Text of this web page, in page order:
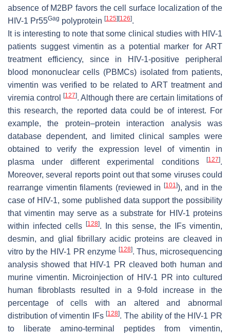
absence of M2BP favors the cell surface localization of the
HIV-1 Pr55Gag polyprotein [125][126].
It is interesting to note that some clinical studies with HIV-1
patients suggest vimentin as a potential marker for ART
treatment efficiency, since in HIV-1-positive peripheral
blood mononuclear cells (PBMCs) isolated from patients,
vimentin was verified to be related to ART treatment and
viremia control [127]. Although there are certain limitations of
this research, the reported data could be of interest. For
example, the protein–protein interaction analysis was
database dependent, and limited clinical samples were
obtained to verify the expression level of vimentin in
plasma under different experimental conditions
[127].
Moreover, several reports point out that some viruses could
rearrange vimentin filaments (reviewed in [101]), and in the
case of HIV-1, some published data support the possibility
that vimentin may serve as a substrate for HIV-1 proteins
within infected cells [128]. In this sense, the IFs vimentin,
desmin, and glial fibrillary acidic proteins are cleaved in
vitro by the HIV-1 PR enzyme [128]. Thus, microsequencing
analysis showed that HIV-1 PR cleaved both human and
murine vimentin. Microinjection of HIV-1 PR into cultured
human fibroblasts resulted in a 9-fold increase in the
percentage of cells with an altered and abnormal
distribution of vimentin IFs[128]. The ability of the HIV-1 PR
to liberate amino-terminal peptides from vimentin,